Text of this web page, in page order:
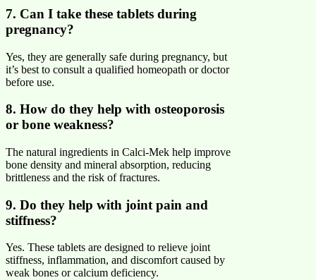
7. Can I take these tablets during
pregnancy?
Yes, they are generally safe during pregnancy, but
it’s best to consult a qualified homeopath or doctor
before use.
8. How do they help with osteoporosis
or bone weakness?
The natural ingredients in Calci-Mek help improve
bone density and mineral absorption, reducing
brittleness and the risk of fractures.
9. Do they help with joint pain and
stiffness?
Yes. These tablets are designed to relieve joint
stiffness, inflammation, and discomfort caused by
weak bones or calcium deficiency.